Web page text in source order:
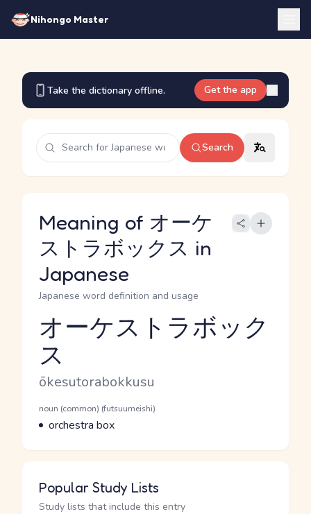
Nihongo Master
Take the dictionary offline. Get the app
Search
Meaning of オーケ
ストラボックス in
Japanese
Japanese word definition and usage
Reading and JLPT level
オーケストラボック
ス
Romaji
ōkesutorabokkusu
Word Senses
Parts of speech
noun (common) (futsuumeishi)
Meaning
orchestra box
Popular Study Lists
Study lists that include this entry